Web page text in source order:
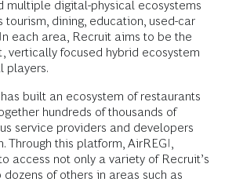
multiple digital-physical ecosystems
tourism, dining, education, used-car
each area, Recruit aims to be the
vertically focused hybrid ecosystem
players.
built an ecosystem of restaurants
hundreds of thousands of
service providers and developers
Through this platform, AirREGI,
access not only a variety of Recruit’s
of others in areas such as